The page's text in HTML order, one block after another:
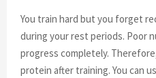
You train hard but you forget
during your rest periods. Poor
progress completely.
protein after training. You can